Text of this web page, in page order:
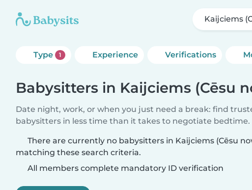
Kaijciems
Type 1 Experience Verifications
Babysitters in Kaijciems (Cēsu
Date night, work, or when you just need a break: find
babysitters in less time than it takes to negotiate bedtime.
There are currently no babysitters in Kaijciems (Cēsu
matching these search criteria.
All members complete mandatory ID verification